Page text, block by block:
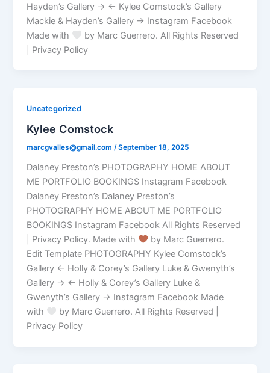
Hayden’s Gallery → ← Kylee Comstock’s Gallery
Mackie & Hayden’s Gallery → Instagram Facebook
Made with
by Marc Guerrero. All Rights Reserved
| Privacy Policy
Uncategorized
Kylee Comstock
marcgvalles@gmail.com/September 18, 2025
Dalaney Preston’s PHOTOGRAPHY HOME ABOUT
ME PORTFOLIO BOOKINGS Instagram Facebook
Dalaney Preston’s Dalaney Preston’s
PHOTOGRAPHY HOME ABOUT ME PORTFOLIO
BOOKINGS Instagram Facebook All Rights Reserved
| Privacy Policy. Made with
by Marc Guerrero.
Edit Template PHOTOGRAPHY Kylee Comstock’s
Gallery ← Holly & Corey’s Gallery Luke & Gwenyth’s
Gallery → ← Holly & Corey’s Gallery Luke &
Gwenyth’s Gallery → Instagram Facebook Made
with
by Marc Guerrero. All Rights Reserved |
Privacy Policy